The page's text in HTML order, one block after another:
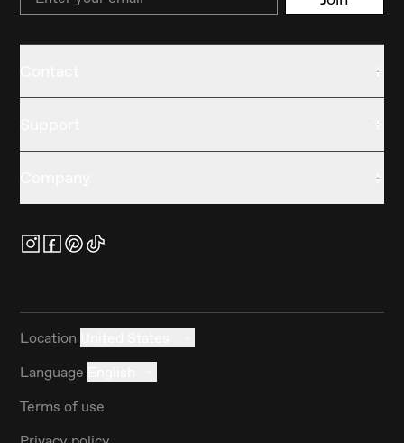
Location
Language
Terms of use